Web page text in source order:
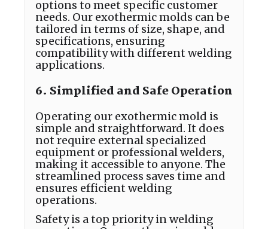
options to meet specific customer
needs. Our exothermic molds can be
tailored in terms of size, shape, and
specifications, ensuring
compatibility with different welding
applications.
6. Simplified and Safe Operation
Operating our exothermic mold is
simple and straightforward. It does
not require external specialized
equipment or professional welders,
making it accessible to anyone. The
streamlined process saves time and
ensures efficient welding
operations.
Safety is a top priority in welding